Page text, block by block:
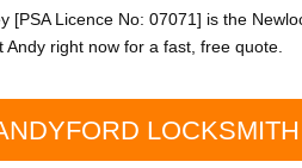
[PSA Licence No: 07071] is the
Andy right now for a fast, free quote.